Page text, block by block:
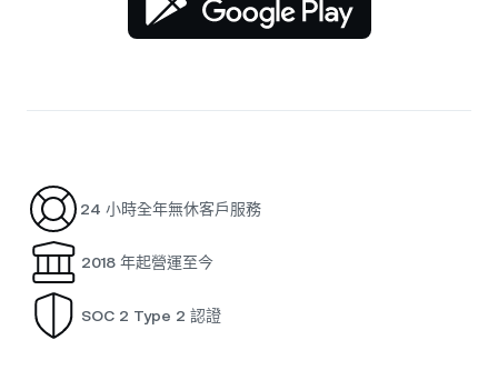
24 小時全年無休客戶服務
2018 年起營運至今
SOC 2 Type 2 認證